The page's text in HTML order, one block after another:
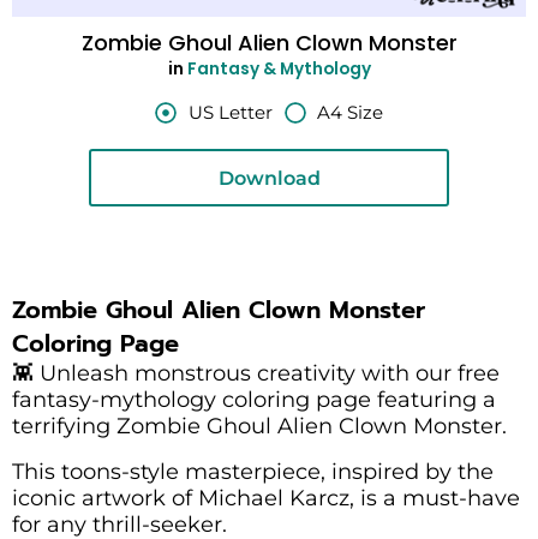
Zombie Ghoul Alien Clown Monster
in Fantasy & Mythology
US Letter
A4 Size
Download
Zombie Ghoul Alien Clown Monster
Coloring Page
👾 Unleash monstrous creativity with our free
fantasy-mythology coloring page featuring a
terrifying Zombie Ghoul Alien Clown Monster.
This toons-style masterpiece, inspired by the
iconic artwork of Michael Karcz, is a must-have
for any thrill-seeker.